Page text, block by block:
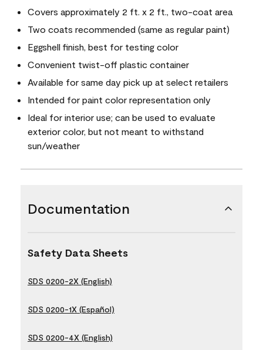
Covers approximately 2 ft. x 2 ft., two-coat area
Two coats recommended (same as regular paint)
Eggshell finish, best for testing color
Convenient twist-off plastic container
Available for same day pick up at select retailers
Intended for paint color representation only
Ideal for interior use; can be used to evaluate
exterior color, but not meant to withstand
sun/weather
Documentation
Safety Data Sheets
SDS 0200-2X (English)
SDS 0200-1X (Español)
SDS 0200-4X (English)